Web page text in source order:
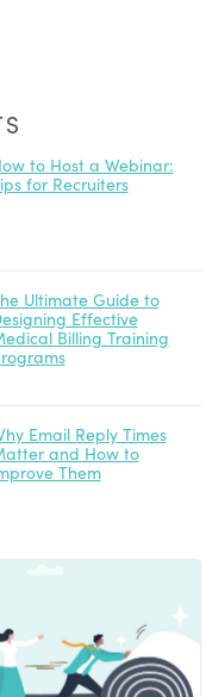
to Host a Webinar:
for Recruiters
Ultimate Guide to
Effective
Billing Training
Email Reply Times
and How to
Them